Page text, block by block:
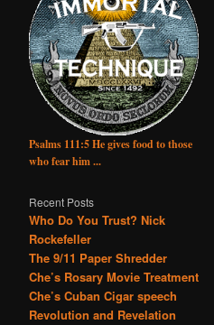
Psalms 111:5 He gives food to those
who fear him ...
Recent Posts
Who Do You Trust? Nick
Rockefeller
The 9/11 Paper Shredder
Che’s Rosary Movie Treatment
Che’s Cuban Cigar speech
Revolution and Revelation